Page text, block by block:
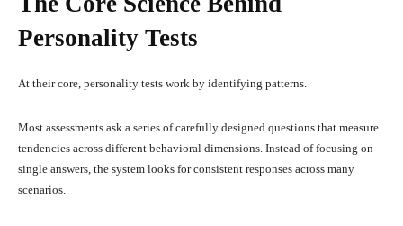
Personality Tests
At their core, personality tests work by identifying patterns.
Most assessments ask a series of carefully designed questions that measure
tendencies across different behavioral dimensions. Instead of focusing on
single answers, the system looks for consistent responses across many
scenarios.